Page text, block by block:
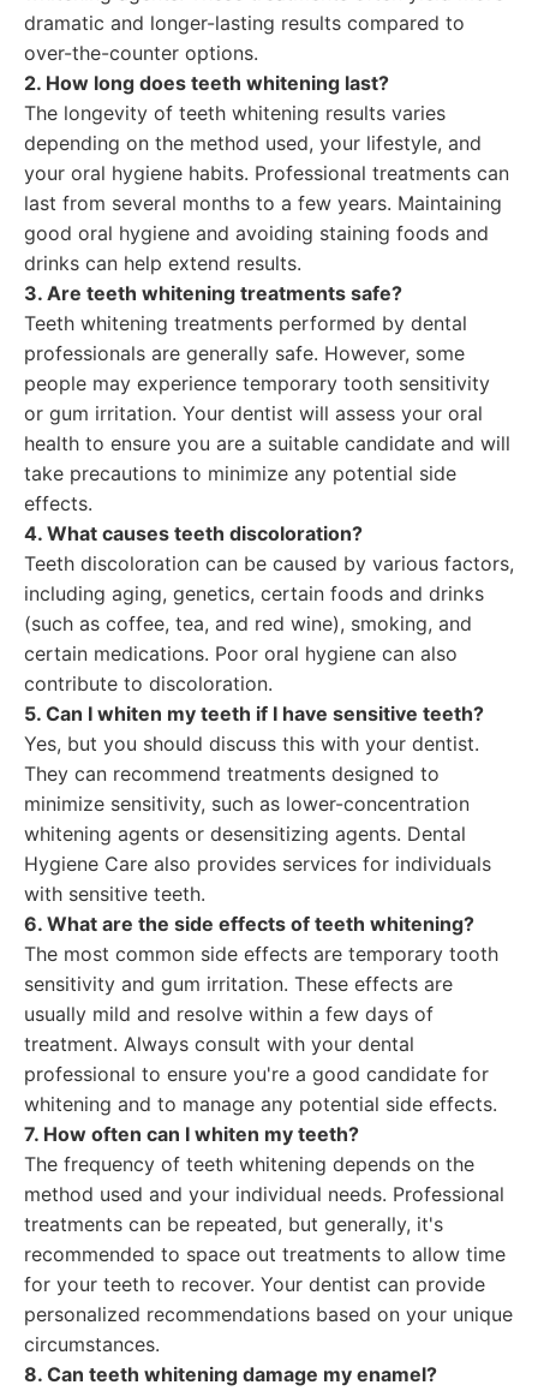
dramatic and longer-lasting results compared to
over-the-counter options.
2. How long does teeth whitening last?
The longevity of teeth whitening results varies
depending on the method used, your lifestyle, and
your oral hygiene habits. Professional treatments can
last from several months to a few years. Maintaining
good oral hygiene and avoiding staining foods and
drinks can help extend results.
3. Are teeth whitening treatments safe?
Teeth whitening treatments performed by dental
professionals are generally safe. However, some
people may experience temporary tooth sensitivity
or gum irritation. Your dentist will assess your oral
health to ensure you are a suitable candidate and will
take precautions to minimize any potential side
effects.
4. What causes teeth discoloration?
Teeth discoloration can be caused by various factors,
including aging, genetics, certain foods and drinks
(such as coffee, tea, and red wine), smoking, and
certain medications. Poor oral hygiene can also
contribute to discoloration.
5. Can I whiten my teeth if I have sensitive teeth?
Yes, but you should discuss this with your dentist.
They can recommend treatments designed to
minimize sensitivity, such as lower-concentration
whitening agents or desensitizing agents. Dental
Hygiene Care also provides services for individuals
with sensitive teeth.
6. What are the side effects of teeth whitening?
The most common side effects are temporary tooth
sensitivity and gum irritation. These effects are
usually mild and resolve within a few days of
treatment. Always consult with your dental
professional to ensure you're a good candidate for
whitening and to manage any potential side effects.
7. How often can I whiten my teeth?
The frequency of teeth whitening depends on the
method used and your individual needs. Professional
treatments can be repeated, but generally, it's
recommended to space out treatments to allow time
for your teeth to recover. Your dentist can provide
personalized recommendations based on your unique
circumstances.
8. Can teeth whitening damage my enamel?